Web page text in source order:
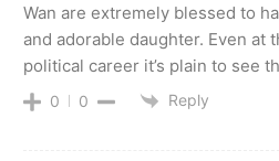
Wan are extremely blessed to
and adorable daughter. Even at
political career it’s plain to see
0 0 Reply